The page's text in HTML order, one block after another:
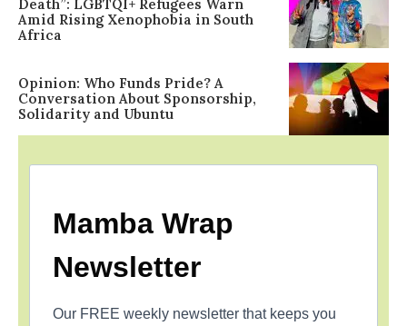
Death”: LGBTQI+ Refugees Warn
Amid Rising Xenophobia in South
Africa
Opinion: Who Funds Pride? A
Conversation About Sponsorship,
Solidarity and Ubuntu
Mamba Wrap
Newsletter
Our FREE weekly newsletter that keeps you